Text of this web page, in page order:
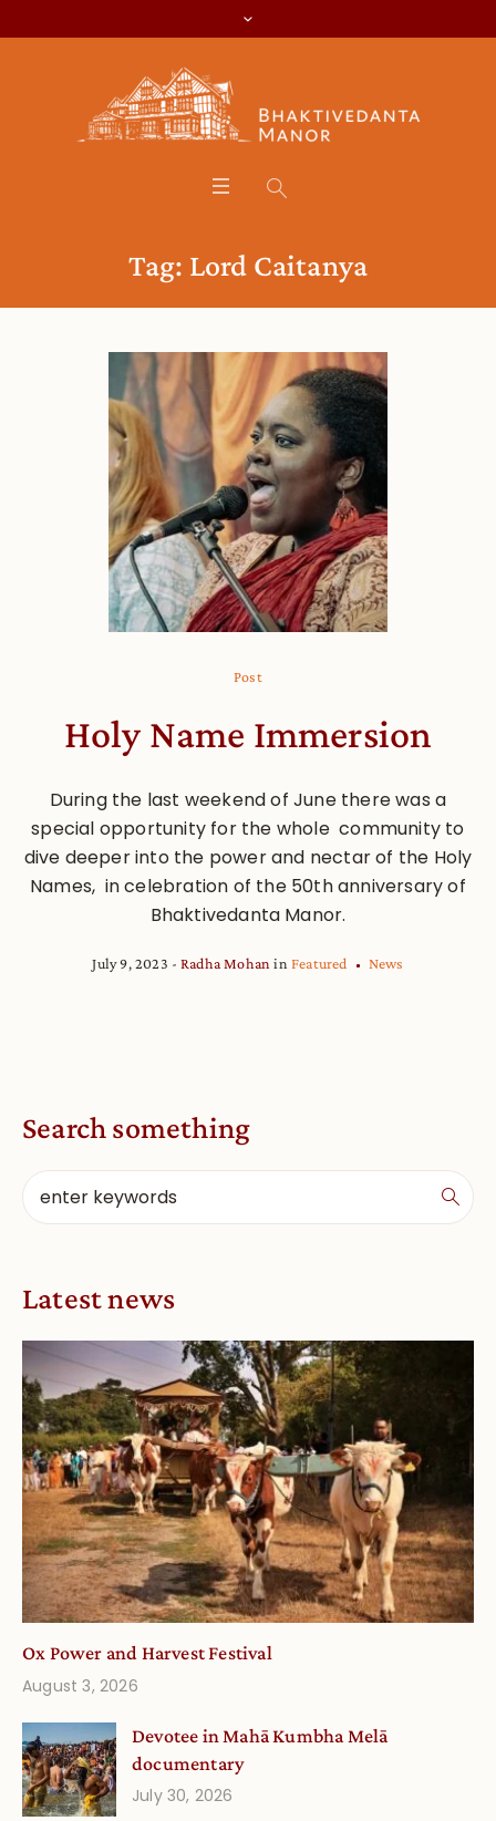
Tag: Lord Caitanya
Post
Holy Name Immersion
During the last weekend of June there was a
special opportunity for the whole community to
dive deeper into the power and nectar of the Holy
Names, in celebration of the 50th anniversary of
Bhaktivedanta Manor.
July 9, 2023 Radha Mohan inFeatured News
Search something
Latest news
Ox Power and Harvest Festival
August 3, 2026
Devotee in Mahā Kumbha Melā
documentary
July 30, 2026